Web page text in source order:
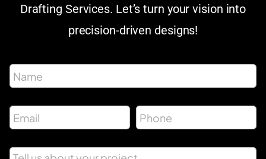
Drafting Services. Let’s turn your vision into
precision-driven designs!
N
a
e
h
o
e
M
e
s
E
m
i
P
h
n
e
M